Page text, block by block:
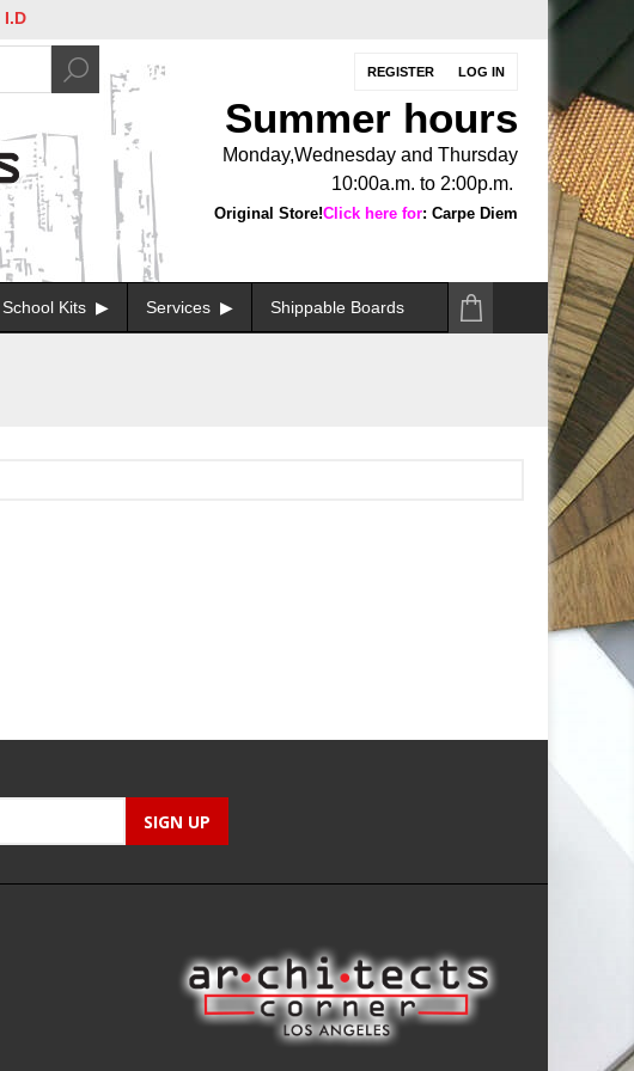
REGISTER LOG IN
Summer hours
Monday,Wednesday and Thursday
10:00a.m. to 2:00p.m.
Original Store!Click here for: Carpe Diem
School Kits Services Shippable Boards